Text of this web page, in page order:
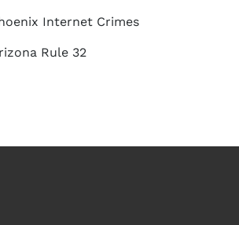
Internet Crimes
Rule 32